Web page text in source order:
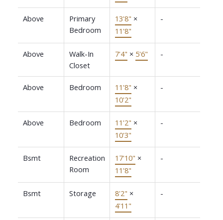
Above
Primary
Bedroom
13'8" ×
11'8"
-
Above
Walk-In
Closet
7'4" × 5'6" -
Above Bedroom 11'8" ×
10'2"
-
Above Bedroom 11'2" ×
10'3"
-
Bsmt
Recreation
Room
17'10" ×
11'8"
-
Bsmt Storage 8'2" ×
4'11"
-